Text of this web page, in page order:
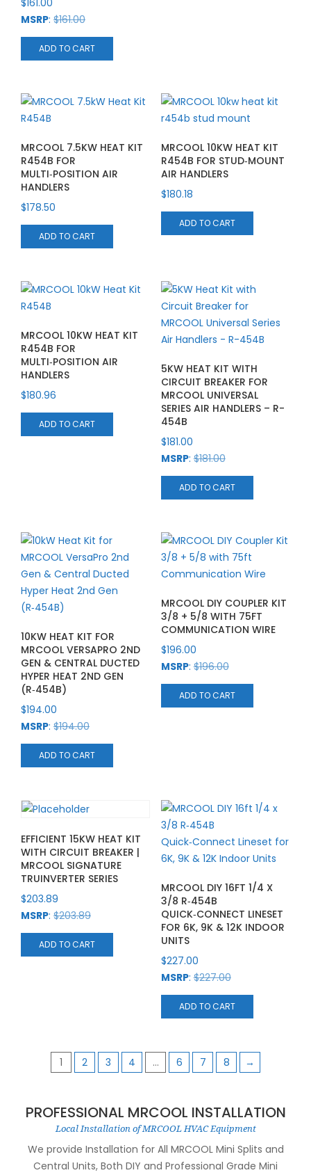
$161.00
MSRP: $161.00
ADD TO CART
MRCOOL 7.5KW HEAT KIT
R454B FOR
MULTI‑POSITION AIR
HANDLERS
$178.50
ADD TO CART
MRCOOL 10KW HEAT KIT
R454B FOR STUD‑MOUNT
AIR HANDLERS
$180.18
ADD TO CART
MRCOOL 10KW HEAT KIT
R454B FOR
MULTI‑POSITION AIR
HANDLERS
$180.96
ADD TO CART
5KW HEAT KIT WITH
CIRCUIT BREAKER FOR
MRCOOL UNIVERSAL
SERIES AIR HANDLERS – R-
454B
$181.00
MSRP:$181.00
ADD TO CART
10KW HEAT KIT FOR
MRCOOL VERSAPRO 2ND
GEN & CENTRAL DUCTED
HYPER HEAT 2ND GEN
(R‑454B)
$194.00
MSRP: $194.00
ADD TO CART
MRCOOL DIY COUPLER KIT
3/8 + 5/8 WITH 75FT
COMMUNICATION WIRE
$196.00
MSRP:$196.00
ADD TO CART
EFFICIENT 15KW HEAT KIT
WITH CIRCUIT BREAKER |
MRCOOL SIGNATURE
TRUINVERTER SERIES
$203.89
MSRP: $203.89
ADD TO CART
MRCOOL DIY 16FT 1/4 X
3/8 R‑454B
QUICK‑CONNECT LINESET
FOR 6K, 9K & 12K INDOOR
UNITS
$227.00
MSRP:$227.00
ADD TO CART
1 2 3 4 … 6 7 8 →
PROFESSIONAL MRCOOL INSTALLATION
Local Installation of MRCOOL HVAC Equipment
We provide Installation for All MRCOOL Mini Splits and
Central Units, Both DIY and Professional Grade Mini